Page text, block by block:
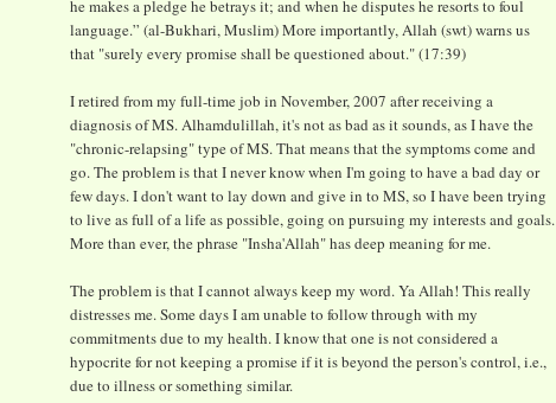
he makes a pledge he betrays it; and when he disputes he resorts to foul
language.” (al-Bukhari, Muslim) More importantly, Allah (swt) warns us
that "surely every promise shall be questioned about." (17:39)
I retired from my full-time job in November, 2007 after receiving a
diagnosis of MS. Alhamdulillah, it's not as bad as it sounds, as I have the
"chronic-relapsing" type of MS. That means that the symptoms come and
go. The problem is that I never know when I'm going to have a bad day or
few days. I don't want to lay down and give in to MS, so I have been trying
to live as full of a life as possible, going on pursuing my interests and goals.
More than ever, the phrase "Insha'Allah" has deep meaning for me.
The problem is that I cannot always keep my word. Ya Allah! This really
distresses me. Some days I am unable to follow through with my
commitments due to my health. I know that one is not considered a
hypocrite for not keeping a promise if it is beyond the person's control, i.e.,
due to illness or something similar.